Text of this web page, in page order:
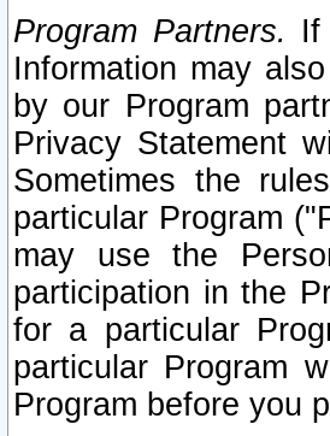
Program Partners. If
Information may
by our Program
Privacy Statement
Sometimes the
particular Program
may use the
participation in the
for a particular
particular Program
Program before you